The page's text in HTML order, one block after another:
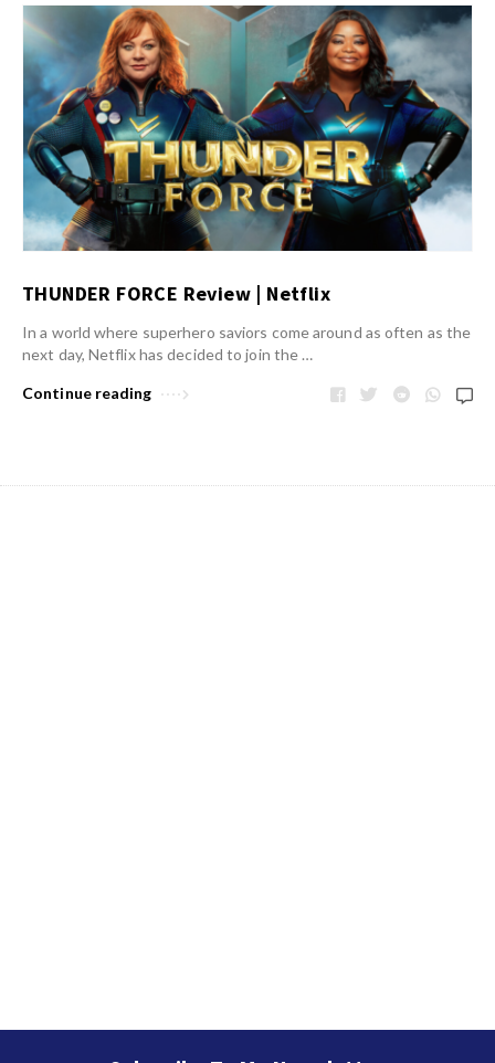
THUNDER FORCE Review | Netflix
In a world where superhero saviors come around as often as the
next day, Netflix has decided to join the …
Continue reading